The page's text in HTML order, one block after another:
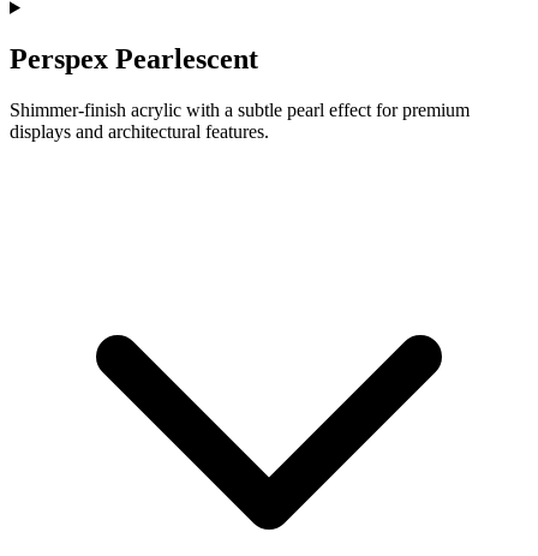
Perspex Pearlescent
Shimmer-finish acrylic with a subtle pearl effect for premium
displays and architectural features.